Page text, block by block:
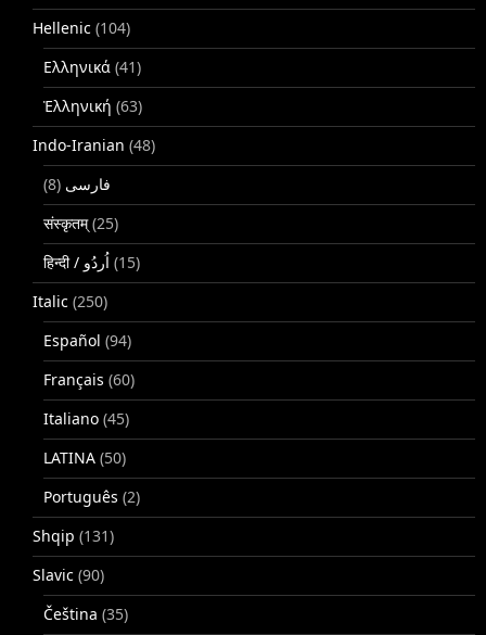
Hellenic (104)
Ελληνικά (41)
Ἑλληνική (63)
Indo-Iranian (48)
فارسی (8)
संस्कृतम्(25)
(15)
Italic (250)
Español (94)
Français (60)
Italiano (45)
LATINA (50)
Português (2)
Shqip (131)
Slavic (90)
Čeština (35)